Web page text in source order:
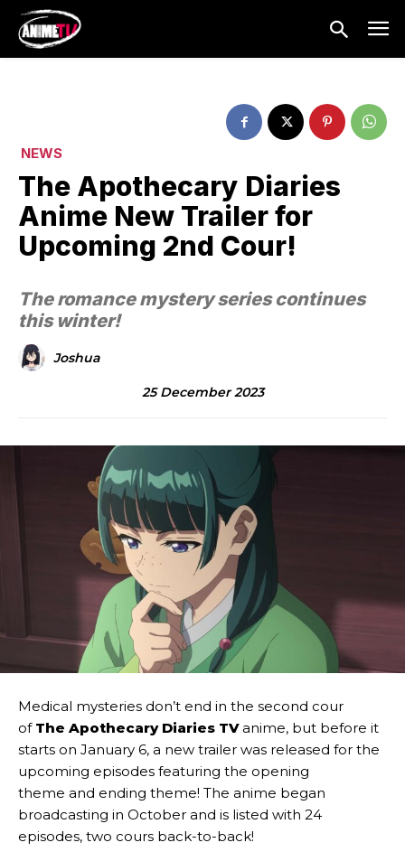
NEWS
The Apothecary Diaries
Anime New Trailer for
Upcoming 2nd Cour!
The romance mystery series continues
this winter!
Joshua
25 December 2023
Medical mysteries don’t end in the second cour
of The Apothecary Diaries TVanime, but before it
starts on January 6, a new trailer was released for the
upcoming episodes featuring the opening
theme and ending theme! The anime began
broadcasting in October and is listed with 24
episodes, two cours back-to-back!